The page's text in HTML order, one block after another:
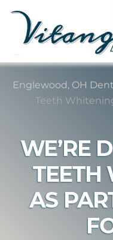
Skip
Skip
Englewood, OH
Teeth
WE’RE
TEETH
AS